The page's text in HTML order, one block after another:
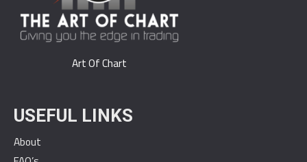
Art Of Chart
USEFUL LINKS
About